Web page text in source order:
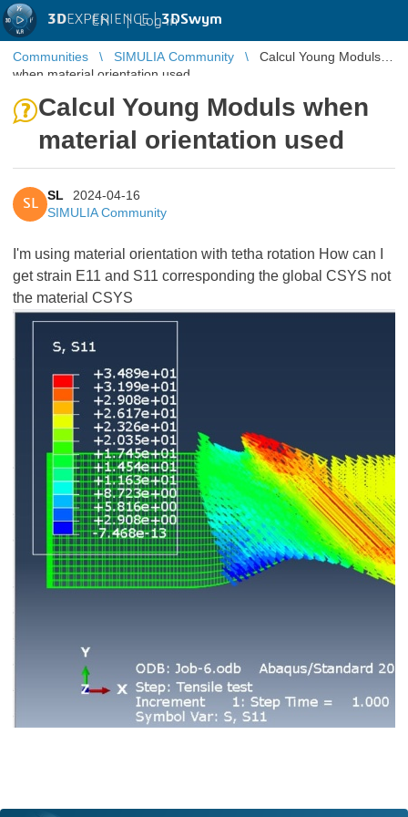
3DEXPERIENCE |3DSwym
EN | Log in
Communities SIMULIA Community
Calcul Young Moduls
when material orientation used
Calcul Young Moduls when
material orientation used
SL
SL
2024-04-16
SIMULIA Community
I'm using material orientation with tetha rotation How can I
get strain E11 and S11 corresponding the global CSYS not
the material CSYS